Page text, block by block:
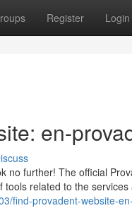
Register Login
en-
no further! The official
related to the services
find-provadent-website-